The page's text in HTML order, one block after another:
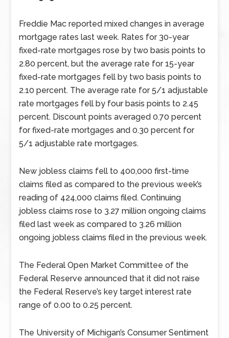
Freddie Mac reported mixed changes in average
mortgage rates last week. Rates for 30-year
fixed-rate mortgages rose by two basis points to
2.80 percent, but the average rate for 15-year
fixed-rate mortgages fell by two basis points to
2.10 percent. The average rate for 5/1 adjustable
rate mortgages fell by four basis points to 2.45
percent. Discount points averaged 0.70 percent
for fixed-rate mortgages and 0.30 percent for
5/1 adjustable rate mortgages.
New jobless claims fell to 400,000 first-time
claims filed as compared to the previous week’s
reading of 424,000 claims filed. Continuing
jobless claims rose to 3.27 million ongoing claims
filed last week as compared to 3.26 million
ongoing jobless claims filed in the previous week.
The Federal Open Market Committee of the
Federal Reserve announced that it did not raise
the Federal Reserve’s key target interest rate
range of 0.00 to 0.25 percent.
The University of Michigan’s Consumer Sentiment